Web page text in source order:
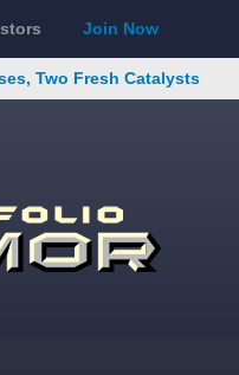
Join Now
Two Fresh Catalysts